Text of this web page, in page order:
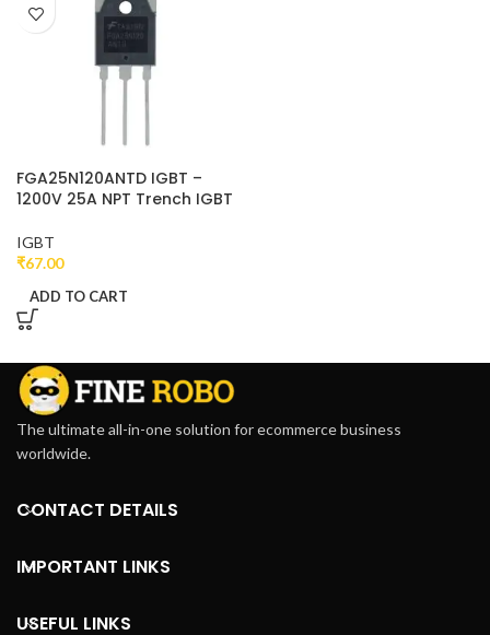
FGA25N120ANTD IGBT –
1200V 25A NPT Trench IGBT
IGBT
₹67.00
ADD TO CART
The ultimate all-in-one solution for ecommerce business
worldwide.
CONTACT DETAILS
IMPORTANT LINKS
USEFUL LINKS